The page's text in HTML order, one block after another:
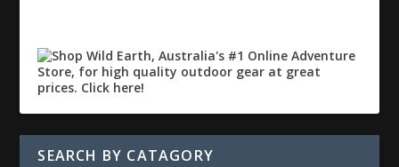
SEARCH BY CATAGORY